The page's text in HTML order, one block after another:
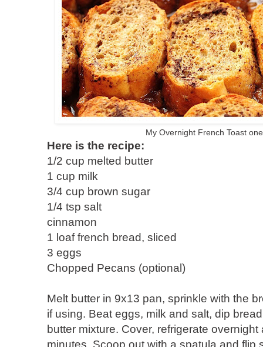
My Overnight French Toast
Here is the recipe:
1/2 cup melted butter
1 cup milk
3/4 cup brown sugar
1/4 tsp salt
cinnamon
1 loaf french bread, sliced
3 eggs
Chopped Pecans (optional)
Melt butter in 9x13 pan, sprinkle with the
if using. Beat eggs, milk and salt, dip
butter mixture. Cover, refrigerate
minutes. Scoop out with a spatula and flip